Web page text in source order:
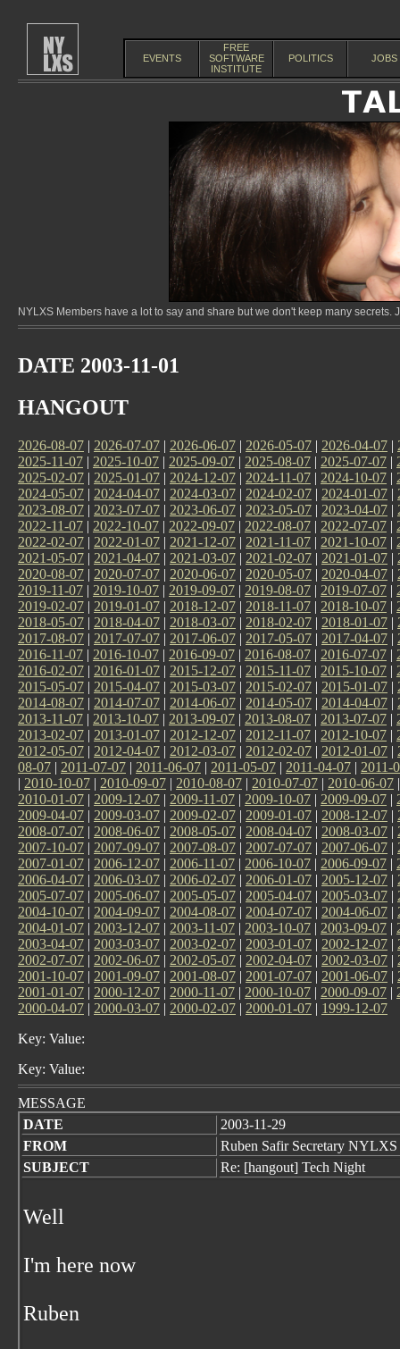
EVENTS
FREE
SOFTWARE
INSTITUTE
POLITICS JOBS
NYLXS Members have a lot to say and share but we don't keep many
DATE 2003-11-01
HANGOUT
2026-08-07 | 2026-07-07 | 2026-06-07 | 2026-05-07 | 2026-04-07 |
2025-11-07 | 2025-10-07 | 2025-09-07 | 2025-08-07 | 2025-07-07 |
2025-02-07 | 2025-01-07 | 2024-12-07 | 2024-11-07 | 2024-10-07 |
2024-05-07 | 2024-04-07 | 2024-03-07 | 2024-02-07 | 2024-01-07 |
2023-08-07 | 2023-07-07 | 2023-06-07 | 2023-05-07 | 2023-04-07 |
2022-11-07 | 2022-10-07 | 2022-09-07 | 2022-08-07 | 2022-07-07 |
2022-02-07 | 2022-01-07 | 2021-12-07 | 2021-11-07 | 2021-10-07 |
2021-05-07 | 2021-04-07 | 2021-03-07 | 2021-02-07 | 2021-01-07 |
2020-08-07 | 2020-07-07 | 2020-06-07 | 2020-05-07 | 2020-04-07 |
2019-11-07 | 2019-10-07 | 2019-09-07 | 2019-08-07 | 2019-07-07 |
2019-02-07 | 2019-01-07 | 2018-12-07 | 2018-11-07 | 2018-10-07 |
2018-05-07 | 2018-04-07 | 2018-03-07 | 2018-02-07 | 2018-01-07 |
2017-08-07 | 2017-07-07 | 2017-06-07 | 2017-05-07 | 2017-04-07 |
2016-11-07 | 2016-10-07 | 2016-09-07 | 2016-08-07 | 2016-07-07 |
2016-02-07 | 2016-01-07 | 2015-12-07 | 2015-11-07 | 2015-10-07 |
2015-05-07 | 2015-04-07 | 2015-03-07 | 2015-02-07 | 2015-01-07 |
2014-08-07 | 2014-07-07 | 2014-06-07 | 2014-05-07 | 2014-04-07 |
2013-11-07 | 2013-10-07 | 2013-09-07 | 2013-08-07 | 2013-07-07 |
2013-02-07 | 2013-01-07 | 2012-12-07 | 2012-11-07 | 2012-10-07 |
2012-05-07 | 2012-04-07 | 2012-03-07 | 2012-02-07 | 2012-01-07 |
08-07 | 2011-07-07 | 2011-06-07 | 2011-05-07 | 2011-04-07 | 2011-
| 2010-10-07 | 2010-09-07 | 2010-08-07 | 2010-07-07 | 2010-06-07
2010-01-07 | 2009-12-07 | 2009-11-07 | 2009-10-07 | 2009-09-07 |
2009-04-07 | 2009-03-07 | 2009-02-07 | 2009-01-07 | 2008-12-07 |
2008-07-07 | 2008-06-07 | 2008-05-07 | 2008-04-07 | 2008-03-07 |
2007-10-07 | 2007-09-07 | 2007-08-07 | 2007-07-07 | 2007-06-07 |
2007-01-07 | 2006-12-07 | 2006-11-07 | 2006-10-07 | 2006-09-07 |
2006-04-07 | 2006-03-07 | 2006-02-07 | 2006-01-07 | 2005-12-07 |
2005-07-07 | 2005-06-07 | 2005-05-07 | 2005-04-07 | 2005-03-07 |
2004-10-07 | 2004-09-07 | 2004-08-07 | 2004-07-07 | 2004-06-07 |
2004-01-07 | 2003-12-07 | 2003-11-07 | 2003-10-07 | 2003-09-07 |
2003-04-07 | 2003-03-07 | 2003-02-07 | 2003-01-07 | 2002-12-07 |
2002-07-07 | 2002-06-07 | 2002-05-07 | 2002-04-07 | 2002-03-07 |
2001-10-07 | 2001-09-07 | 2001-08-07 | 2001-07-07 | 2001-06-07 |
2001-01-07 | 2000-12-07 | 2000-11-07 | 2000-10-07 | 2000-09-07 |
2000-04-07 | 2000-03-07 | 2000-02-07 | 2000-01-07 | 1999-12-07
Key: Value:
Key: Value:
MESSAGE
DATE
2003-11-29
FROM
Ruben Safir Secretary NYLXS
SUBJECT
Re: [hangout] Tech Night
Well
I'm here now
Ruben